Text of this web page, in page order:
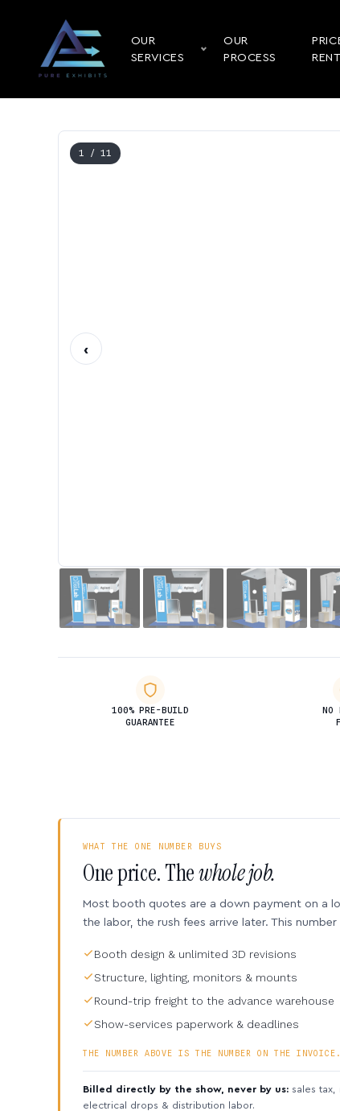
OUR
SERVICES
OUR
PROCESS
1 / 11
‹
100% PRE-BUILD
GUARANTEE
NO
WHAT THE ONE NUMBER BUYS
One price. Thewhole job.
Most booth quotes are a down payment on a
the labor, the rush fees arrive later. This
Booth design & unlimited 3D revisions
Structure, lighting, monitors & mounts
Round-trip freight to the advance warehouse
Show-services paperwork & deadlines
THE NUMBER ABOVE IS THE NUMBER ON THE INVOICE.
Billed directly by the show, never by us: sales
electrical drops & distribution labor.